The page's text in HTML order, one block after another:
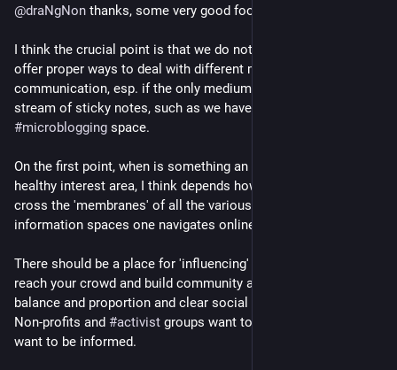
@draNgNon thanks, some very good food for thought.
I think the crucial point is that we do not know and do not
offer proper ways to deal with different modes of
communication, esp. if the only medium channel constitutes a
#microblogging space.
On the first point, when is something an
healthy interest area, I think depends how well one is able to
cross the 'membranes' of all the various social contexts and
information spaces one navigates online, as it were.
There should be a place for 'influencing' to an extent if only to
reach your crowd and build community and such. But all in
balance and proportion and clear social context preferably.
Non-profits and #activist groups want to influence, we may
want to be informed.